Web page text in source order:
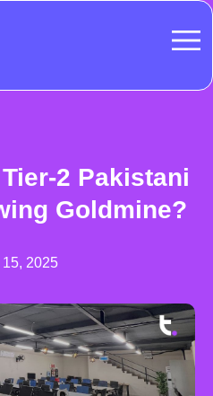
2 Pakistani
Goldmine?
2025